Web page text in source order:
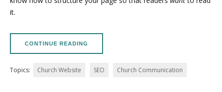
it.
CONTINUE READING
Topics: Church Website SEO Church Communication